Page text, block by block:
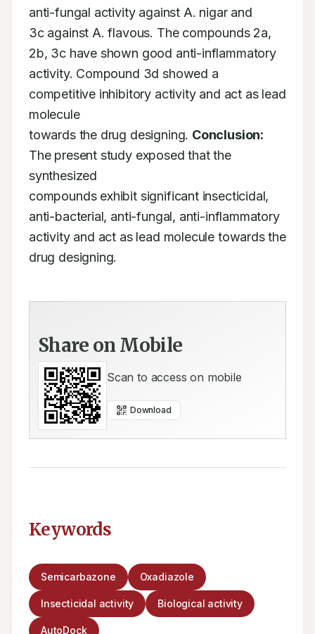
anti-fungal activity against A. nigar and
3c against A. flavous. The compounds 2a,
2b, 3c have shown good anti-inflammatory
activity. Compound 3d showed a
competitive inhibitory activity and act as lead
molecule
towards the drug designing. Conclusion:
The present study exposed that the
synthesized
compounds exhibit significant insecticidal,
anti-bacterial, anti-fungal, anti-inflammatory
activity and act as lead molecule towards the
drug designing.
Share on Mobile
Scan to access on mobile
Download
Keywords
Semicarbazone Oxadiazole
Insecticidal activity Biological activity
AutoDock